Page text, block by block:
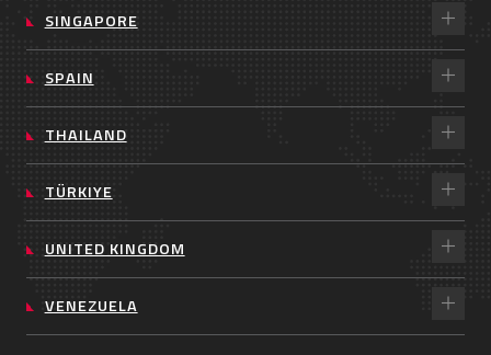
SINGAPORE
SPAIN
THAILAND
TÜRKIYE
UNITED KINGDOM
VENEZUELA